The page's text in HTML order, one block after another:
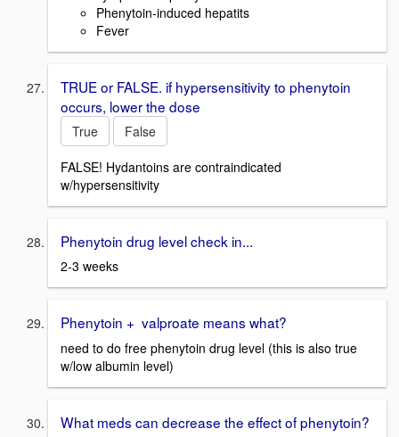
Phenytoin-induced hepatits
Fever
TRUE or FALSE. if hypersensitivity to phenytoin
occurs, lower the dose
True
False
FALSE! Hydantoins are contraindicated
w/hypersensitivity
Phenytoin drug level check in...
2-3 weeks
Phenytoin + valproate means what?
need to do free phenytoin drug level (this is also true
w/low albumin level)
What meds can decrease the effect of phenytoin?